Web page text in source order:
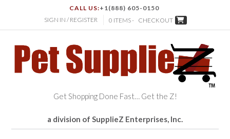
CALL US:+1(888) 605-0150
SIGN IN / REGISTER
0 ITEMS - CHECKOUT
Get Shopping Done Fast… Get the Z!
a division of SupplieZ Enterprises, Inc.